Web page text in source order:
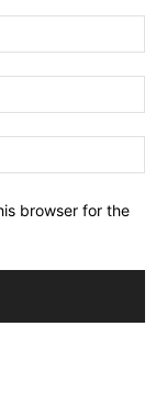
browser for the